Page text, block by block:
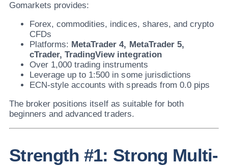
Gomarkets provides:
Forex, commodities, indices, shares, and crypto
CFDs
Platforms: MetaTrader 4, MetaTrader 5,
cTrader, TradingView integration
Over 1,000 trading instruments
Leverage up to 1:500 in some jurisdictions
ECN-style accounts with spreads from 0.0 pips
The broker positions itself as suitable for both
beginners and advanced traders.
Strength #1: Strong Multi-